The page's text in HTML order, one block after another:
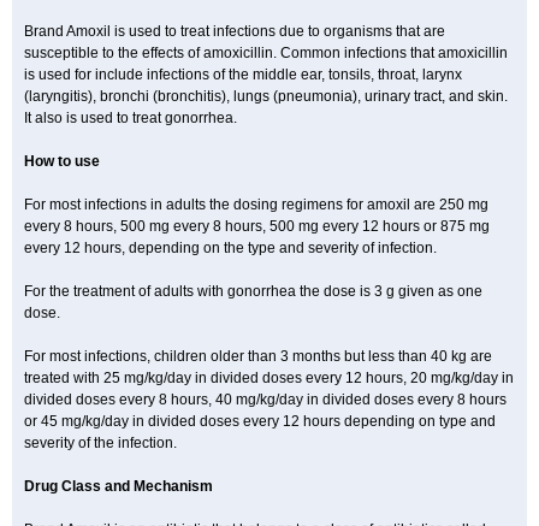
Brand Amoxil is used to treat infections due to organisms that are
susceptible to the effects of amoxicillin. Common infections that amoxicillin
is used for include infections of the middle ear, tonsils, throat, larynx
(laryngitis), bronchi (bronchitis), lungs (pneumonia), urinary tract, and skin.
It also is used to treat gonorrhea.
How to use
For most infections in adults the dosing regimens for amoxil are 250 mg
every 8 hours, 500 mg every 8 hours, 500 mg every 12 hours or 875 mg
every 12 hours, depending on the type and severity of infection.
For the treatment of adults with gonorrhea the dose is 3 g given as one
dose.
For most infections, children older than 3 months but less than 40 kg are
treated with 25 mg/kg/day in divided doses every 12 hours, 20 mg/kg/day in
divided doses every 8 hours, 40 mg/kg/day in divided doses every 8 hours
or 45 mg/kg/day in divided doses every 12 hours depending on type and
severity of the infection.
Drug Class and Mechanism